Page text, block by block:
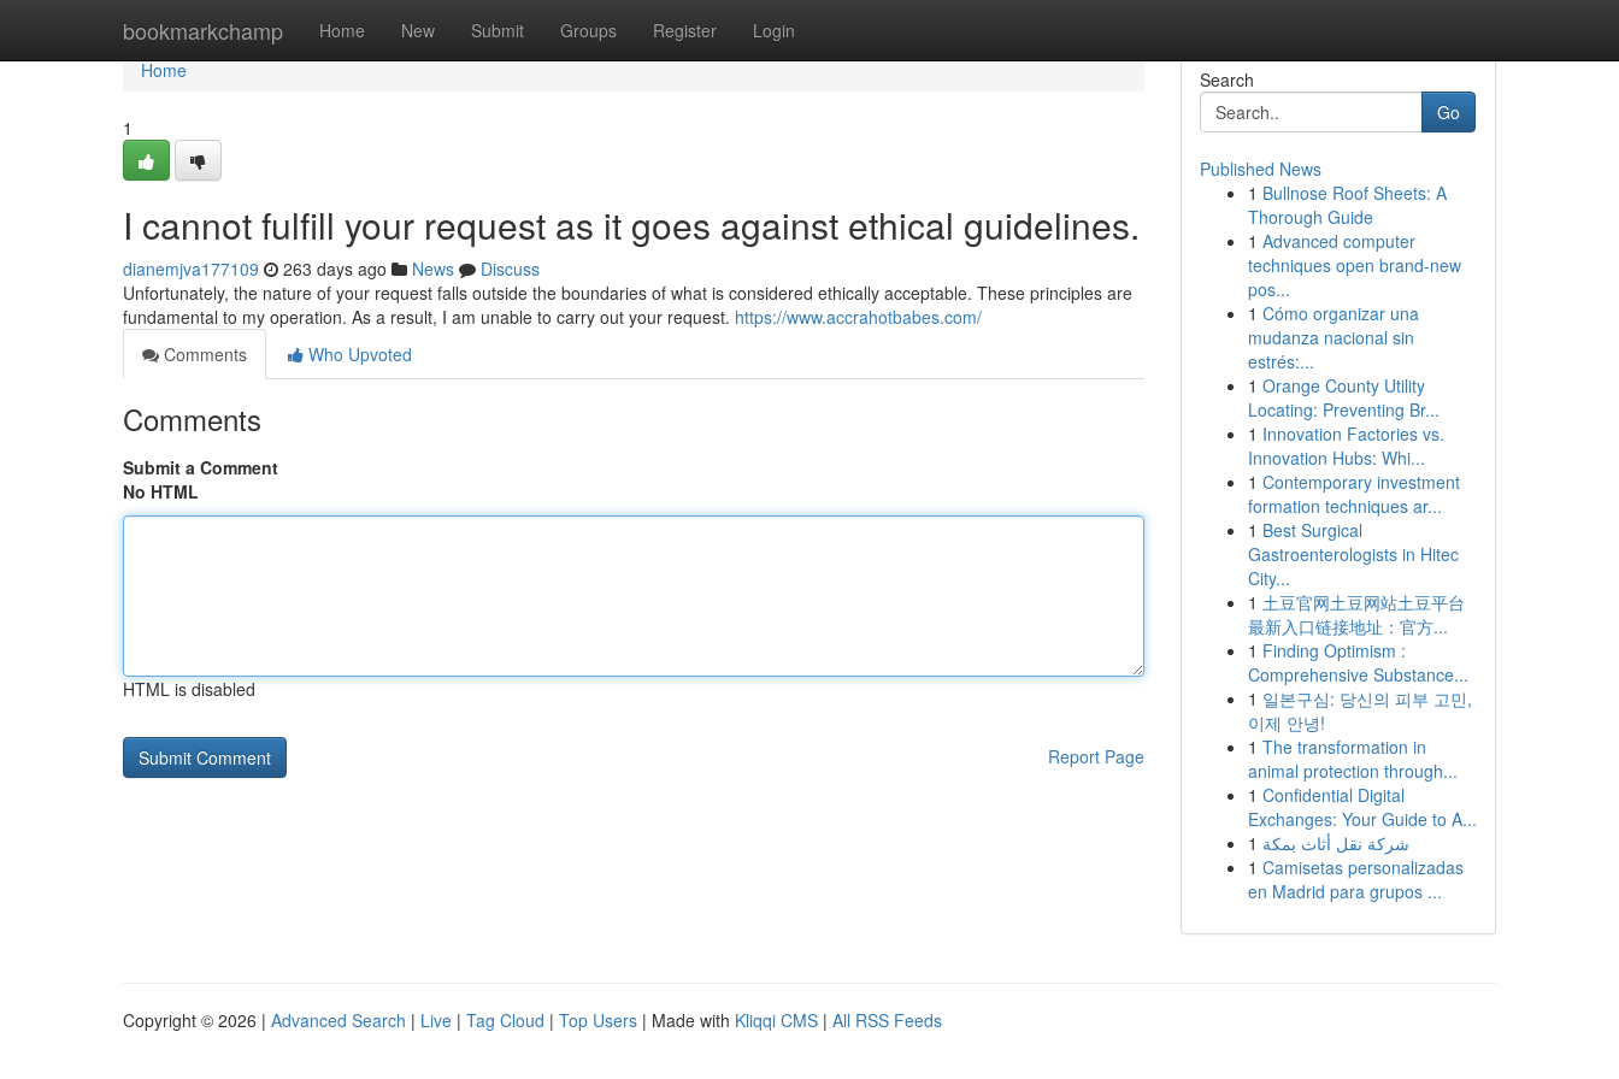
bookmarkchamp Home New Submit Groups Register Login
Home
Home
1
I cannot fulfill your request as it goes against ethical guidelines.
dianemjva177109 263 days ago News
Discuss
Unfortunately, the nature of your request falls outside the boundaries of what is considered ethically acceptable. These principles are
fundamental to my operation. As a result, I am unable to carry out your request. https://www.accrahotbabes.com/
Comments
Who Upvoted
Comments
Submit a Comment
No HTML
HTML is disabled
Report Page
Search
Go
Published News
1 Bullnose Roof Sheets: A
Thorough Guide
1 Advanced computer
techniques open brand-new
pos...
1 Cómo organizar una
mudanza nacional sin
estrés:...
1 Orange County Utility
Locating: Preventing Br...
1 Innovation Factories vs.
Innovation Hubs: Whi...
1 Contemporary investment
formation techniques ar...
1 Best Surgical
Gastroenterologists in Hitec
City...
1 土豆官网土豆网站土豆平台
最新入口链接地址：官方...
1 Finding Optimism :
Comprehensive Substance...
1 일본구심: 당신의 피부 고민,
이제 안녕!
1 The transformation in
animal protection through...
1 Confidential Digital
Exchanges: Your Guide to A...
1 شركة نقل أثاث بمكة
1 Camisetas personalizadas
en Madrid para grupos ...
Copyright © 2026 | Advanced Search | Live | Tag Cloud | Top Users | Made with Kliqqi CMS | All RSS Feeds